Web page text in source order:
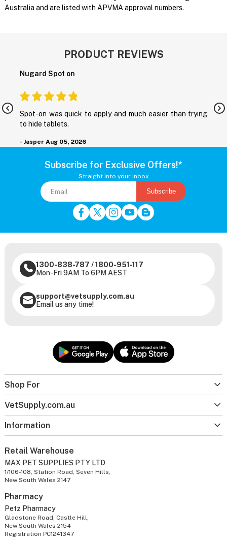
Australia and are listed with APVMA approval numbers.
PRODUCT REVIEWS
Nugard Spot on
Spot-on was quick to apply and much easier than trying
to hide tablets.
- Jasper Aug 05, 2026
Subscribe for Exclusive Offers!*
Straight into your inbox
Subscribe
Shop For
VetSupply.com.au
Information
1300-838-787 /1800-951-117
Mon-Fri 9AM To 6PM AEST
support@vetsupply.com.au
Email us any time!
Retail Warehouse
MAX PET SUPPLIES PTY LTD
1/106-108, Station Road, Seven Hills,
New South Wales 2147
Pharmacy
Petz Pharmacy
Gladstone Road, Castle Hill,
New South Wales 2154
Registration PC1241347